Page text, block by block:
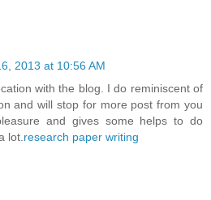
2013 at 10:56 AM
with the blog. I do reminiscent of
and will stop for more post from you
and gives some helps to do
lot. research paper writing